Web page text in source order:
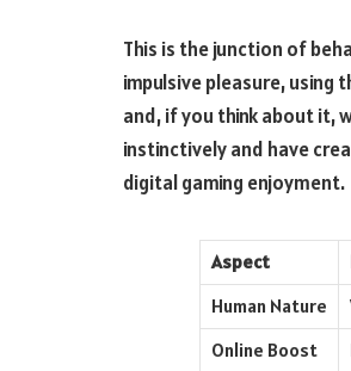
This is the junction of
impulsive pleasure, using
and, if you think about it,
instinctively and have
digital gaming enjoyment.
Aspect
Human Nature
Online Boost